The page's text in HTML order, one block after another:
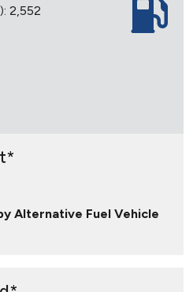
: 2,552
Alternative Fuel Vehicle